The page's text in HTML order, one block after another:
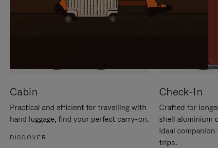
Cabin
Practical and efficient for travelling with
hand luggage, find your perfect carry-on.
DISCOVER
Check-In
Crafted for
shell aluminium
ideal
trips.